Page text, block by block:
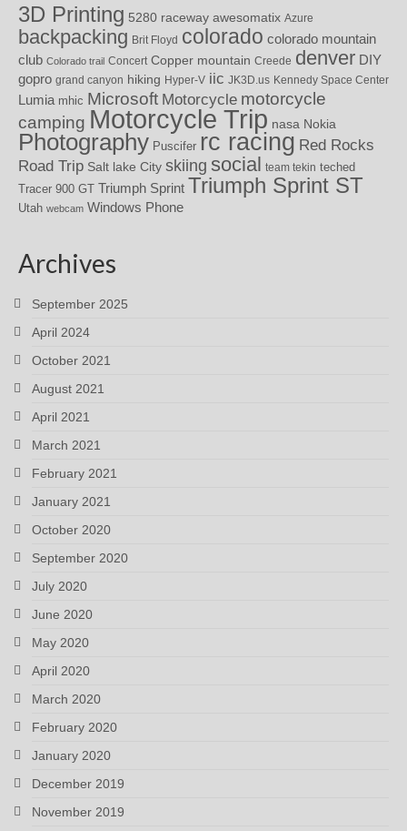
3D Printing 5280 raceway awesomatix Azure
backpacking Brit Floyd colorado colorado mountain
club Colorado trail Concert Copper mountain Creede denver DIY
gopro grand canyon hiking Hyper-V iic JK3D.us Kennedy Space Center
Lumia mhic Microsoft Motorcycle motorcycle
camping Motorcycle Trip nasa Nokia
Photography Puscifer rc racing Red Rocks
Road Trip Salt lake City skiing social team tekin teched
Tracer 900 GT Triumph Sprint Triumph Sprint ST
Utah webcam Windows Phone
Archives
September 2025
April 2024
October 2021
August 2021
April 2021
March 2021
February 2021
January 2021
October 2020
September 2020
July 2020
June 2020
May 2020
April 2020
March 2020
February 2020
January 2020
December 2019
November 2019